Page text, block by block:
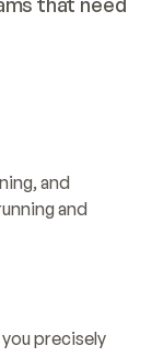
and
and
precisely